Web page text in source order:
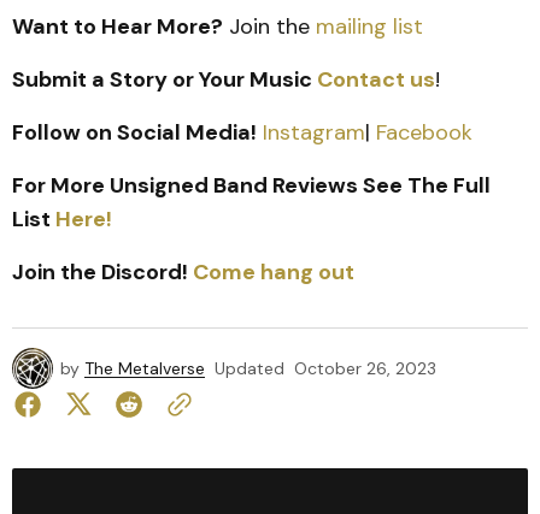
Want to Hear More? Join the mailing list
Submit a Story or Your Music Contact us!
Follow on Social Media! Instagram| Facebook
For More Unsigned Band Reviews See The Full
List Here!
Join the Discord! Come hang out
by The Metalverse Updated October 26, 2023